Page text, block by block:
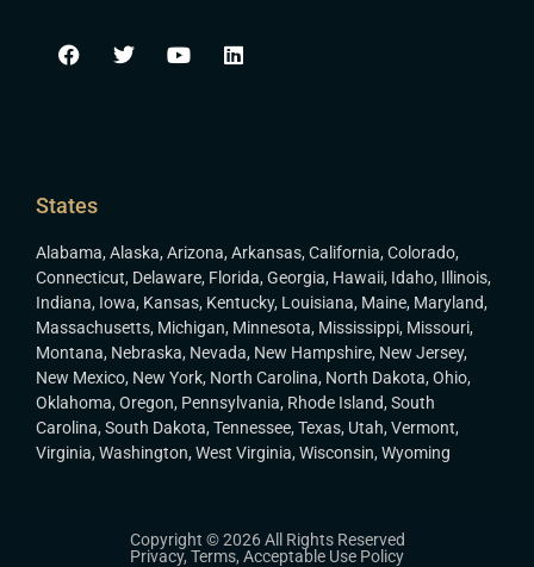
States
Alabama, Alaska, Arizona, Arkansas, California, Colorado,
Connecticut, Delaware, Florida, Georgia, Hawaii, Idaho, Illinois,
Indiana, Iowa, Kansas, Kentucky, Louisiana, Maine, Maryland,
Massachusetts, Michigan, Minnesota, Mississippi, Missouri,
Montana, Nebraska, Nevada, New Hampshire, New Jersey,
New Mexico, New York, North Carolina, North Dakota, Ohio,
Oklahoma, Oregon, Pennsylvania, Rhode Island, South
Carolina, South Dakota, Tennessee, Texas, Utah, Vermont,
Virginia, Washington, West Virginia, Wisconsin, Wyoming
Copyright © 2026 All Rights Reserved
Privacy, Terms, Acceptable Use Policy